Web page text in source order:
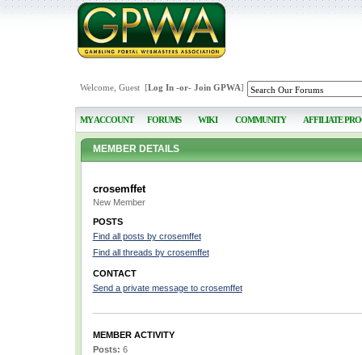
Welcome, Guest [Log In-or- Join GPWA]
MY ACCOUNT FORUMS WIKI COMMUNITY AFFILIATE
MEMBER DETAILS
crosemffet
New Member
POSTS
Find all posts by crosemffet
Find all threads by crosemffet
CONTACT
Send a private message to crosemffet
MEMBER ACTIVITY
Posts: 6